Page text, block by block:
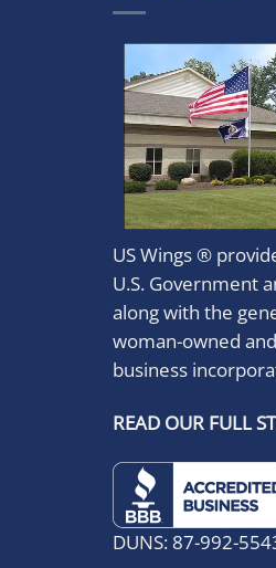
US Wings ®
U.S. Government
along with the
woman-owned
business
READ OUR FULL
DUNS: 87-992-